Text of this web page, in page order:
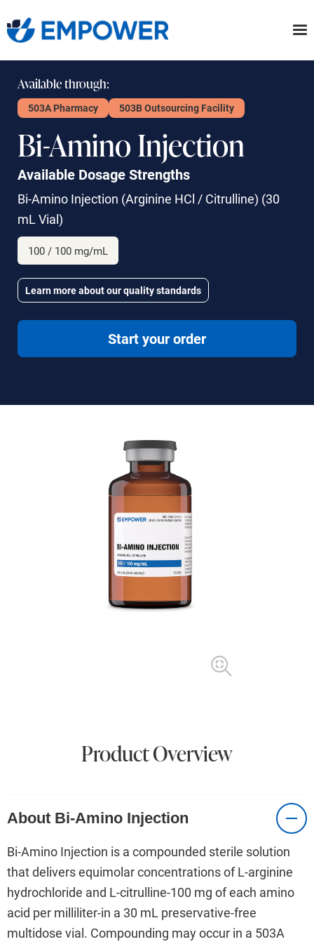
to
Available through:
503A Pharmacy 503B Outsourcing Facility
Bi-Amino Injection
Available Dosage Strengths
Bi-Amino Injection (Arginine HCl / Citrulline) (30
mL Vial)
100 / 100 mg/mL
Learn more about our quality standards
Start your order
Product Overview
About Bi-Amino Injection
Bi-Amino Injection is a compounded sterile solution
that delivers equimolar concentrations of L-arginine
hydrochloride and L-citrulline-100 mg of each amino
acid per milliliter-in a 30 mL preservative-free
multidose vial. Compounding may occur in a 503A